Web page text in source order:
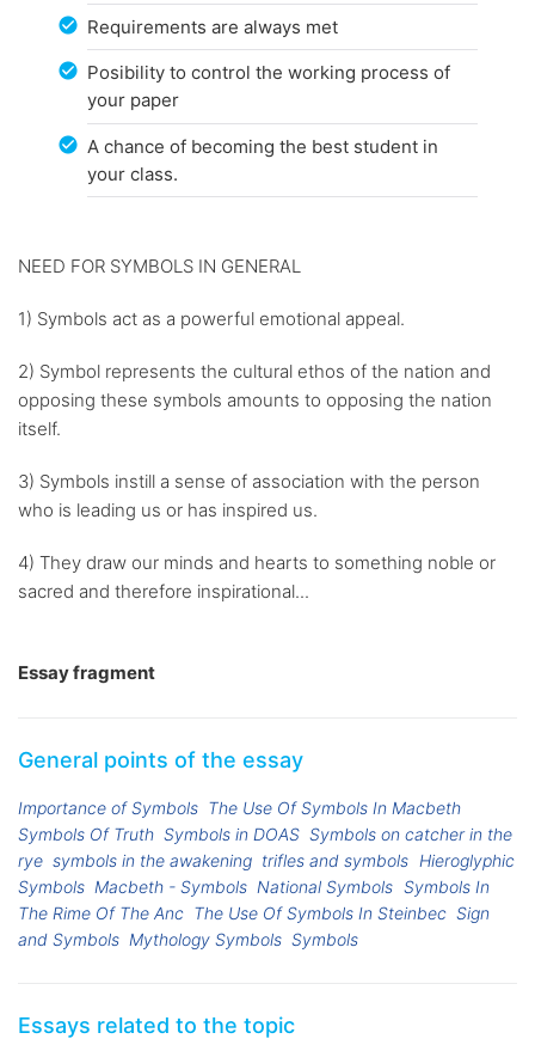
Requirements are always met
Posibility to control the working process of
your paper
A chance of becoming the best student in
your class.
NEED FOR SYMBOLS IN GENERAL
1) Symbols act as a powerful emotional appeal.
2) Symbol represents the cultural ethos of the nation and
opposing these symbols amounts to opposing the nation
itself.
3) Symbols instill a sense of association with the person
who is leading us or has inspired us.
4) They draw our minds and hearts to something noble or
sacred and therefore inspirational...
Essay fragment
General points of the essay
Importance of Symbols The Use Of Symbols In Macbeth
Symbols Of Truth Symbols in DOAS Symbols on catcher in the
rye symbols in the awakening trifles and symbols Hieroglyphic
Symbols Macbeth - Symbols National Symbols Symbols In
The Rime Of The Anc The Use Of Symbols In Steinbec Sign
and Symbols Mythology Symbols Symbols
Essays related to the topic